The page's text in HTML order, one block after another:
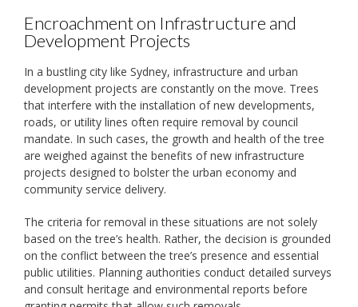
Encroachment on Infrastructure and
Development Projects
In a bustling city like Sydney, infrastructure and urban
development projects are constantly on the move. Trees
that interfere with the installation of new developments,
roads, or utility lines often require removal by council
mandate. In such cases, the growth and health of the tree
are weighed against the benefits of new infrastructure
projects designed to bolster the urban economy and
community service delivery.
The criteria for removal in these situations are not solely
based on the tree’s health. Rather, the decision is grounded
on the conflict between the tree’s presence and essential
public utilities. Planning authorities conduct detailed surveys
and consult heritage and environmental reports before